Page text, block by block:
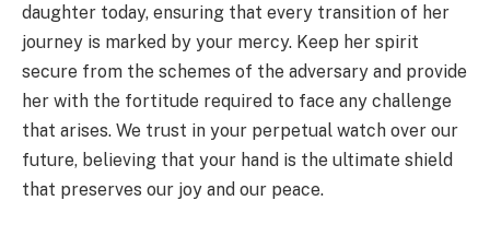
daughter today, ensuring that every transition of her
journey is marked by your mercy. Keep her spirit
secure from the schemes of the adversary and provide
her with the fortitude required to face any challenge
that arises. We trust in your perpetual watch over our
future, believing that your hand is the ultimate shield
that preserves our joy and our peace.